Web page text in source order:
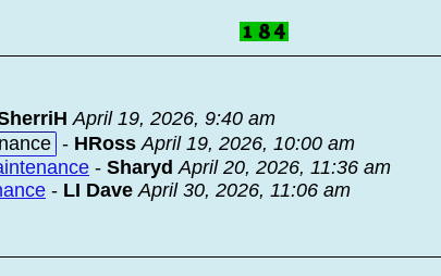
April 19, 2026, 9:40 am
- HRoss April 19, 2026, 10:00 am
- Sharyd April 20, 2026, 11:36 am
- LI Dave April 30, 2026, 11:06 am